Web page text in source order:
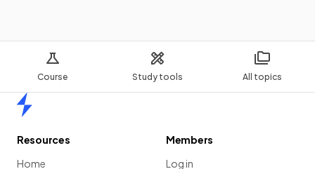
Course Study tools All topics
Resources
Home
Members
Log in